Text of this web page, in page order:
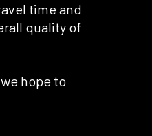
time and
quality of
hope to